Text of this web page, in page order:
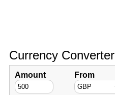
Currency
Amount From